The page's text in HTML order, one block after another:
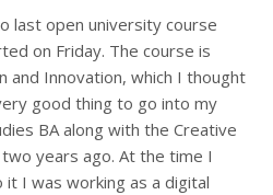
last open university course
on Friday. The course is
and Innovation, which I thought
good thing to go into my
BA along with the Creative
years ago. At the time I
it I was working as a digital